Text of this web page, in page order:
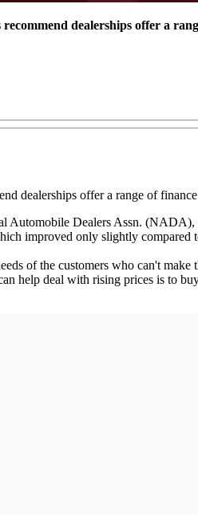
dealerships offer a
dealerships offer a range of
Automobile Dealers Assn. (NADA),
improved only slightly compared
of the customers who can't
help deal with rising prices is to